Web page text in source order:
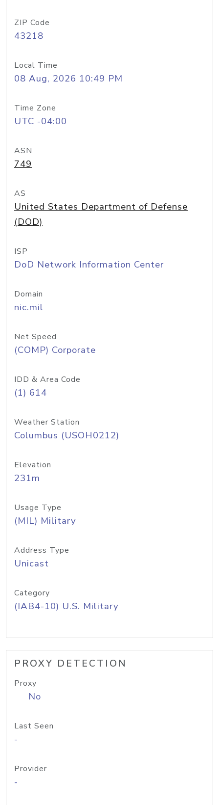
ZIP Code
43218
Local Time
08 Aug, 2026 10:49 PM
Time Zone
UTC -04:00
ASN
749
AS
United States Department of Defense
(DOD)
ISP
DoD Network Information Center
Domain
nic.mil
Net Speed
(COMP) Corporate
IDD & Area Code
(1) 614
Weather Station
Columbus (USOH0212)
Elevation
231m
Usage Type
(MIL) Military
Address Type
Unicast
Category
(IAB4-10) U.S. Military
PROXY DETECTION
Proxy
No
Last Seen
-
Provider
-